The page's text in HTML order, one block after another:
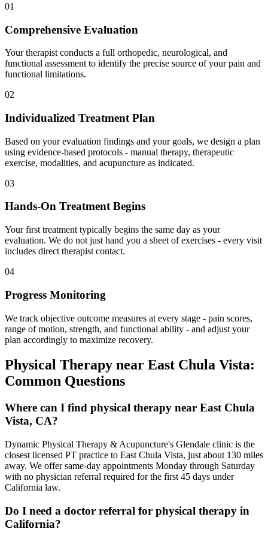
01
Comprehensive Evaluation
Your therapist conducts a full orthopedic, neurological, and
functional assessment to identify the precise source of your pain and
functional limitations.
02
Individualized Treatment Plan
Based on your evaluation findings and your goals, we design a plan
using evidence-based protocols - manual therapy, therapeutic
exercise, modalities, and acupuncture as indicated.
03
Hands-On Treatment Begins
Your first treatment typically begins the same day as your
evaluation. We do not just hand you a sheet of exercises - every visit
includes direct therapist contact.
04
Progress Monitoring
We track objective outcome measures at every stage - pain scores,
range of motion, strength, and functional ability - and adjust your
plan accordingly to maximize recovery.
Physical Therapy near East Chula Vista:
Common Questions
Where can I find physical therapy near East Chula
Vista, CA?
Dynamic Physical Therapy & Acupuncture's Glendale clinic is the
closest licensed PT practice to East Chula Vista, just about 130 miles
away. We offer same-day appointments Monday through Saturday
with no physician referral required for the first 45 days under
California law.
Do I need a doctor referral for physical therapy in
California?